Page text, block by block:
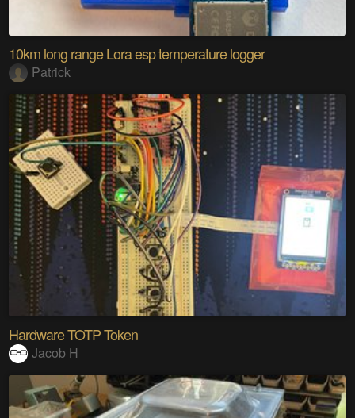
10km long range Lora esp temperature logger
Patrick
Hardware TOTP Token
Jacob H